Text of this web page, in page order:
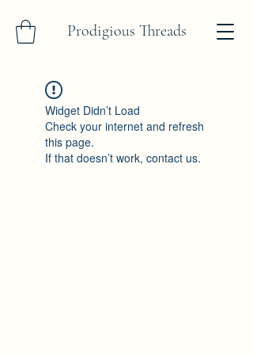
Prodigious Threads
Widget Didn’t Load
Check your internet and refresh
this page.
If that doesn’t work, contact us.